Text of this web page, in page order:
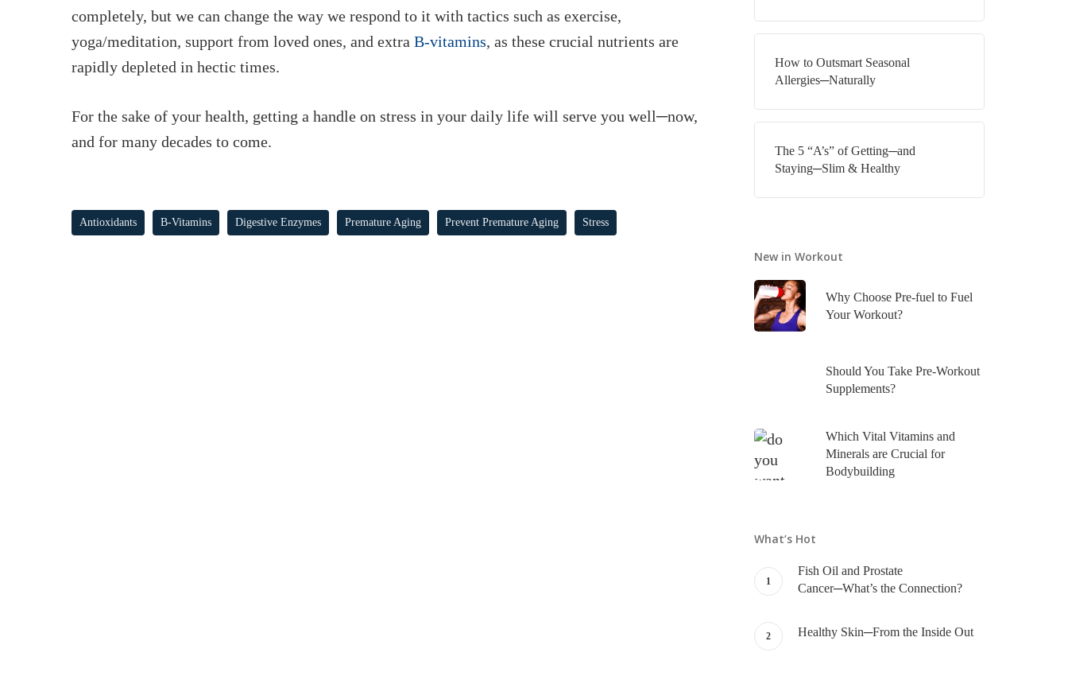
completely, but we can change the way we respond to it with tactics such as exercise,
yoga/meditation, support from loved ones, and extra B-vitamins, as these crucial nutrients are
rapidly depleted in hectic times.
For the sake of your health, getting a handle on stress in your daily life will serve you well─now,
and for many decades to come.
Antioxidants B-Vitamins Digestive Enzymes Premature Aging Prevent Premature Aging Stress
How to Outsmart Seasonal
Allergies─Naturally
The 5 “A’s” of Getting─and
Staying─Slim & Healthy
New in Workout
Why Choose Pre-fuel to Fuel
Your Workout?
Should You Take Pre-Workout
Supplements?
Which Vital Vitamins and
Minerals are Crucial for
Bodybuilding
What’s Hot
Fish Oil and Prostate
Cancer─What’s the Connection?
Healthy Skin─From the Inside Out